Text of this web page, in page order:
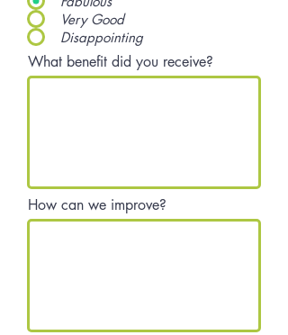
Very Good
Disappointing
What benefit did you receive?
How can we improve?